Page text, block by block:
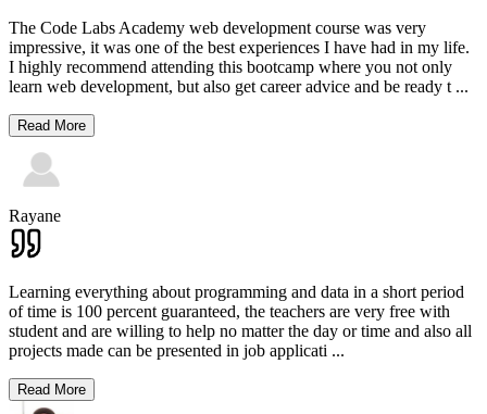
The Code Labs Academy web development course was very
impressive, it was one of the best experiences I have had in my life.
I highly recommend attending this bootcamp where you not only
learn web development, but also get career advice and be ready t ...
Read More
Rayane
Learning everything about programming and data in a short period
of time is 100 percent guaranteed, the teachers are very free with
student and are willing to help no matter the day or time and also all
projects made can be presented in job applicati ...
Read More